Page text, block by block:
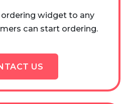
ordering widget to any
can start ordering.
US